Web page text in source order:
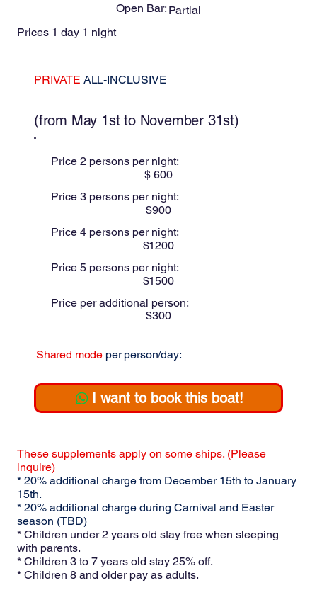
Open Bar: Partial
Prices 1 day 1 night
PRIVATE ALL-INCLUSIVE
(from May 1st to November 31st)
Price 2 persons per night:
$ 600
Price 3 persons per night:
$900
Price 4 persons per night:
$1200
Price 5 persons per night:
$1500
Price per additional person:
$300
Shared mode per person/day:
I want to book this boat!
These supplements apply on some ships. (Please
inquire)
* 20% additional charge from December 15th to January
15th.
* 20% additional charge during Carnival and Easter
season (TBD)
* Children under 2 years old stay free when sleeping
with parents.
* Children 3 to 7 years old stay 25% off.
* Children 8 and older pay as adults.